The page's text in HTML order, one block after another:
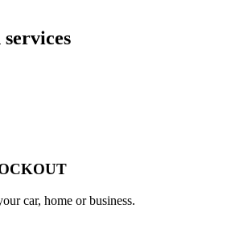
car, home or business.